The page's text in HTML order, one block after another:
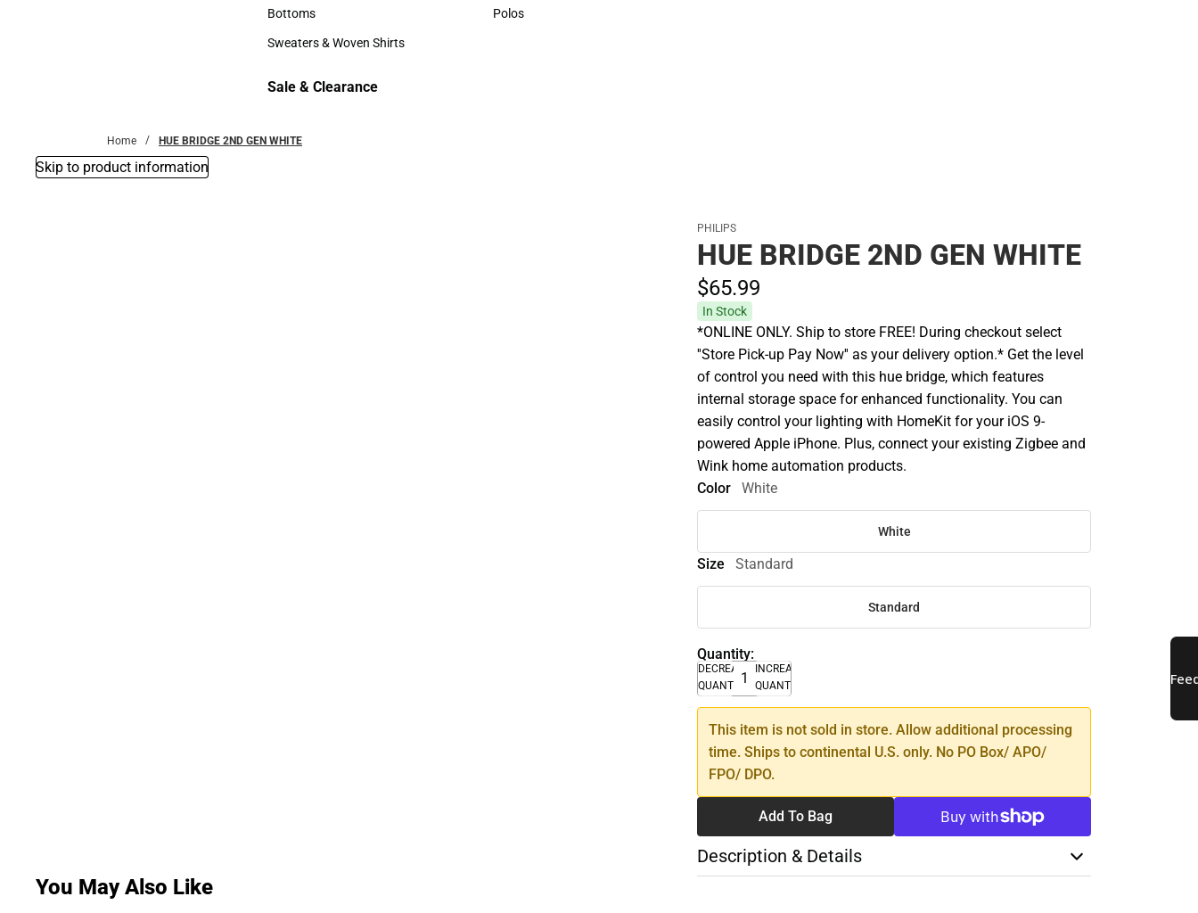
Accessories
Bottoms
Bottoms
Sweaters & Woven Shirts
Sweaters & Woven Shirts
Polos
Sale & Clearance
Home HUE BRIDGE 2ND GEN WHITE
Skip to product information
PHILIPS
HUE BRIDGE 2ND GEN WHITE
$65.99
In Stock
*ONLINE ONLY. Ship to store FREE! During checkout select
''Store Pick-up Pay Now'' as your delivery option.* Get the level
of control you need with this hue bridge, which features
internal storage space for enhanced functionality. You can
easily control your lighting with HomeKit for your iOS 9-
powered Apple iPhone. Plus, connect your existing Zigbee and
Wink home automation products.
Color
White
White
Size Standard
Standard
Quantity:
DECREASE
QUANTITY
INCREASE
QUANTITY
This item is not sold in store. Allow additional processing
time. Ships to continental U.S. only. No PO Box/ APO/
FPO/ DPO.
Add To Bag
Description & Details
You May Also Like